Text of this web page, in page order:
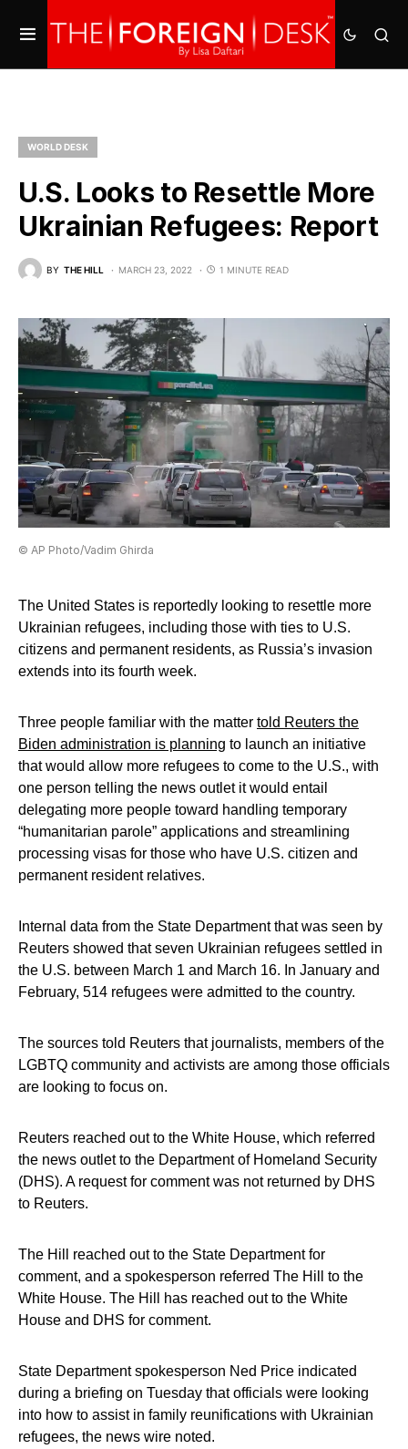
WORLD DESK
U.S. Looks to Resettle More
Ukrainian Refugees: Report
BY THE HILL MARCH 23, 2022 1 MINUTE READ
© AP Photo/Vadim Ghirda
The United States is reportedly looking to resettle more
Ukrainian refugees, including those with ties to U.S.
citizens and permanent residents, as Russia’s invasion
extends into its fourth week.
Three people familiar with the matter told Reuters the
Biden administration is planning to launch an initiative
that would allow more refugees to come to the U.S., with
one person telling the news outlet it would entail
delegating more people toward handling temporary
“humanitarian parole” applications and streamlining
processing visas for those who have U.S. citizen and
permanent resident relatives.
Internal data from the State Department that was seen by
Reuters showed that seven Ukrainian refugees settled in
the U.S. between March 1 and March 16. In January and
February, 514 refugees were admitted to the country.
The sources told Reuters that journalists, members of the
LGBTQ community and activists are among those officials
are looking to focus on.
Reuters reached out to the White House, which referred
the news outlet to the Department of Homeland Security
(DHS). A request for comment was not returned by DHS
to Reuters.
The Hill reached out to the State Department for
comment, and a spokesperson referred The Hill to the
White House. The Hill has reached out to the White
House and DHS for comment.
State Department spokesperson Ned Price indicated
during a briefing on Tuesday that officials were looking
into how to assist in family reunifications with Ukrainian
refugees, the news wire noted.